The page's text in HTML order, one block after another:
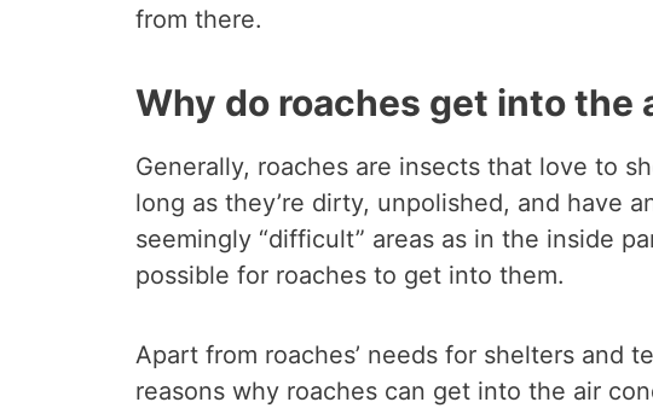
from there.
Why do roaches get into the
Generally, roaches are insects that love to
long as they’re dirty, unpolished, and have
seemingly “difficult” areas as in the inside
possible for roaches to get into them.
Apart from roaches’ needs for shelters and
reasons why roaches can get into the air